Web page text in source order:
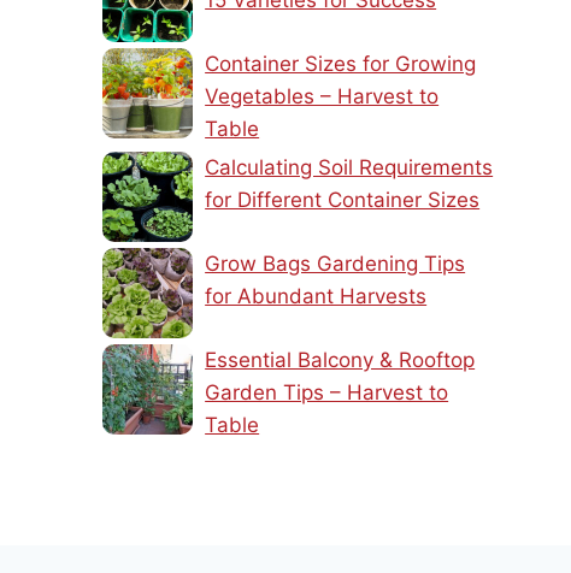
Container Sizes for Growing
Vegetables – Harvest to
Table
Calculating Soil Requirements
for Different Container Sizes
Grow Bags Gardening Tips
for Abundant Harvests
Essential Balcony & Rooftop
Garden Tips – Harvest to
Table